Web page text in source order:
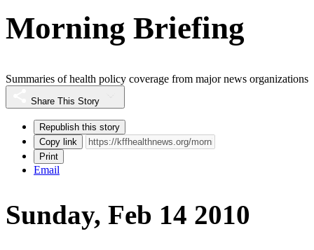
Morning Briefing
Summaries of health policy coverage from major news organizations
Share This Story
Republish this story
Copy link
Print
Email
Sunday, Feb 14 2010